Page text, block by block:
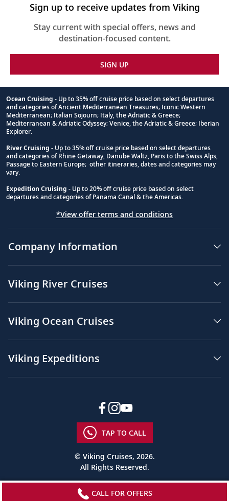
Sign up to receive updates from Viking
Stay current with special offers, news and
destination-focused content.
SIGN UP
Footnote
Ocean Cruising - Up to 35% off cruise price based on select departures
and categories of Ancient Mediterranean Treasures; Iconic Western
Mediterranean; Italian Sojourn; Italy, the Adriatic & Greece;
Mediterranean & Adriatic Odyssey; Venice, the Adriatic & Greece; Iberian
Explorer.
River Cruising - Up to 35% off cruise price based on select departures
and categories of Rhine Getaway, Danube Waltz, Paris to the Swiss Alps,
Passage to Eastern Europe; other itineraries, dates and categories may
vary.
Expedition Cruising - Up to 20% off cruise price based on select
departures and categories of Panama Canal & the Americas.
*View offer terms and conditions
Company Information
Viking River Cruises
Viking Ocean Cruises
Viking Expeditions
TAP TO CALL
© Viking Cruises, 2026.
All Rights Reserved.
CALL FOR OFFERS